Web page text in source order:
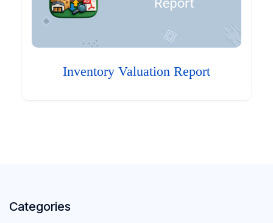
Inventory Valuation Report
Categories